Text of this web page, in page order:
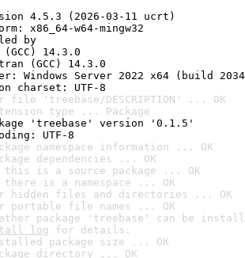
4.5.3 (2026-03-11 ucrt)
x86_64-w64-mingw32
by
14.3.0
(GCC) 14.3.0
Windows Server 2022 x64 (build
charset: UTF-8
file 'treebase/DESCRIPTION' ... OK
type ... Package
'treebase' version '0.1.5'
UTF-8
namespace information ... OK
dependencies ... OK
is a source package ... OK
is a namespace ... OK
hidden files and directories ... OK
portable file names ... OK
package 'treebase' can be
log for details.
package size ... OK
directory ... OK